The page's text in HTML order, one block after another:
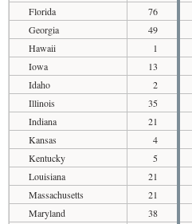
Florida
76
Georgia
49
Hawaii
1
Iowa
13
Idaho
2
Illinois
35
Indiana
21
Kansas
4
Kentucky
5
Louisiana
21
Massachusetts
21
Maryland
38